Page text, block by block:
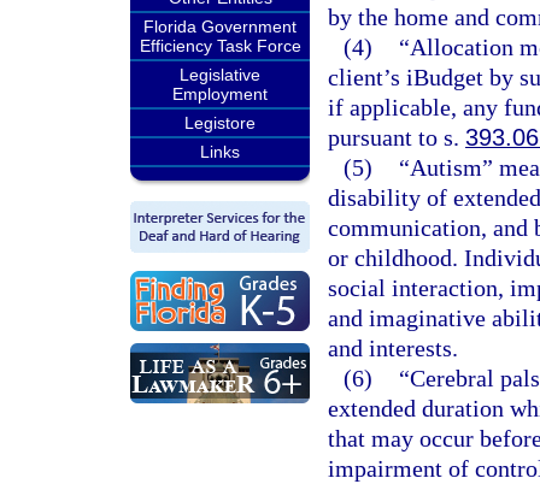
Florida Government
Efficiency Task Force
Legislative
Employment
Legistore
Links
by the home and
(4)
“Allocation
client’s iBudget by
if applicable, any
pursuant to s.
(5)
“Autism”
disability of
communication, and
or childhood.
social interaction,
and imaginative
and interests.
(6)
“Cerebral
extended duration
that may occur
impairment of